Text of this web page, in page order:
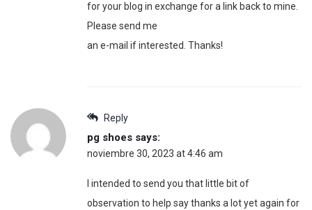
for your blog in exchange for a link back to mine.
Please send me
an e-mail if interested. Thanks!
Reply
pg shoes says:
noviembre 30, 2023 at 4:46 am
I intended to send you that little bit of
observation to help say thanks a lot yet again for